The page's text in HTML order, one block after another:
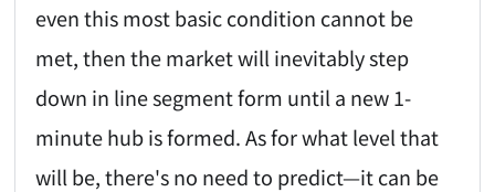
even this most basic condition cannot be
met, then the market will inevitably step
down in line segment form until a new 1-
minute hub is formed. As for what level that
will be, there's no need to predict—it can be